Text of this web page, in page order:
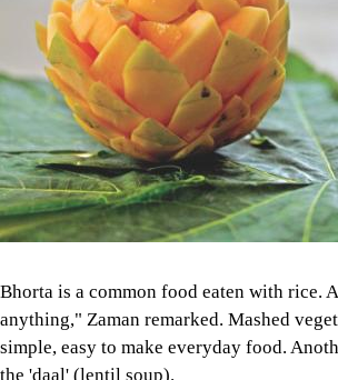
Bhorta is a common food eaten with
anything," Zaman remarked. Mashed
simple, easy to make everyday food.
the 'daal' (lentil soup).
To a large extent, Bangladeshi food
The wide range of pithas is a very
throughout the winter.
Pitha is indeed an age-old food. The
ballards, and other oral traditions. The
exemplify: